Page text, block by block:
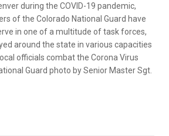
during the COVID-19 pandemic,
of the Colorado National Guard have
in one of a multitude of task forces,
around the state in various capacities
officials combat the Corona Virus
Guard photo by Senior Master Sgt.